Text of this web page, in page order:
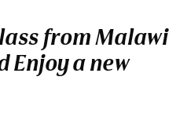
from Malawi
Enjoy a new